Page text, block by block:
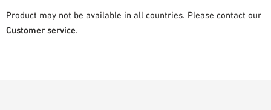
Product may not be available in all countries. Please contact our
Customer service.